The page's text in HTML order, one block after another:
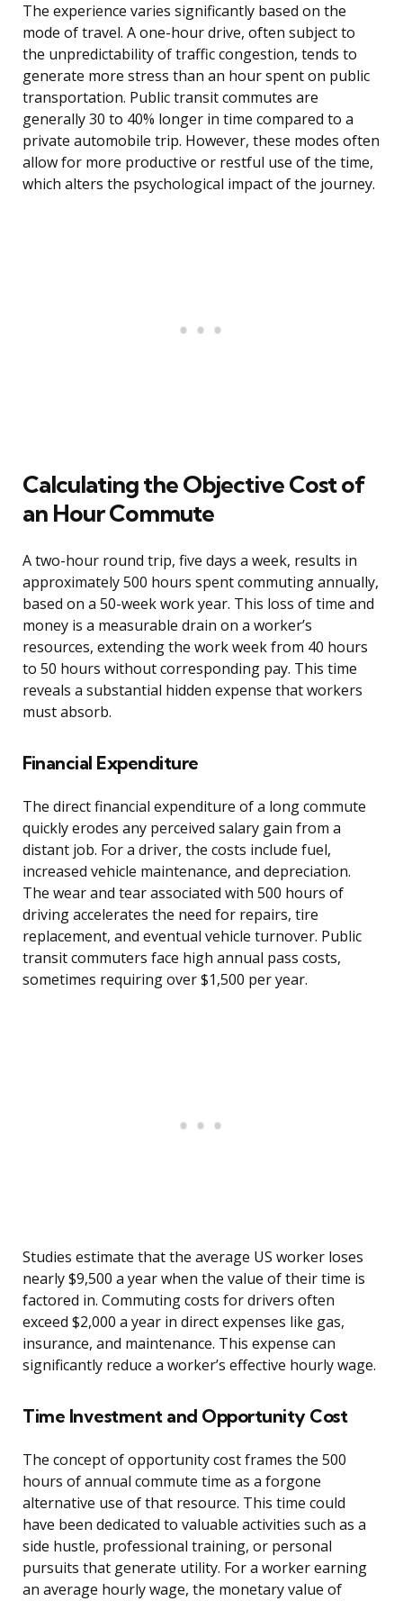
The experience varies significantly based on the
mode of travel. A one-hour drive, often subject to
the unpredictability of traffic congestion, tends to
generate more stress than an hour spent on public
transportation. Public transit commutes are
generally 30 to 40% longer in time compared to a
private automobile trip. However, these modes often
allow for more productive or restful use of the time,
which alters the psychological impact of the journey.
Calculating the Objective Cost of
an Hour Commute
A two-hour round trip, five days a week, results in
approximately 500 hours spent commuting annually,
based on a 50-week work year. This loss of time and
money is a measurable drain on a worker’s
resources, extending the work week from 40 hours
to 50 hours without corresponding pay. This time
reveals a substantial hidden expense that workers
must absorb.
Financial Expenditure
The direct financial expenditure of a long commute
quickly erodes any perceived salary gain from a
distant job. For a driver, the costs include fuel,
increased vehicle maintenance, and depreciation.
The wear and tear associated with 500 hours of
driving accelerates the need for repairs, tire
replacement, and eventual vehicle turnover. Public
transit commuters face high annual pass costs,
sometimes requiring over $1,500 per year.
Studies estimate that the average US worker loses
nearly $9,500 a year when the value of their time is
factored in. Commuting costs for drivers often
exceed $2,000 a year in direct expenses like gas,
insurance, and maintenance. This expense can
significantly reduce a worker’s effective hourly wage.
Time Investment and Opportunity Cost
The concept of opportunity cost frames the 500
hours of annual commute time as a forgone
alternative use of that resource. This time could
have been dedicated to valuable activities such as a
side hustle, professional training, or personal
pursuits that generate utility. For a worker earning
an average hourly wage, the monetary value of